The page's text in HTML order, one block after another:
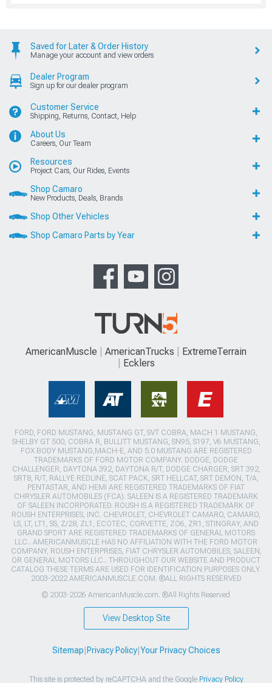
Saved for Later & Order History
Manage your account and view orders
Dealer Program
Sign up for our dealer program
Customer Service
Shipping, Returns, Contact, Help
About Us
Careers, Our Team
Resources
Project Cars, Our Rides, Events
Shop Camaro
New Products, Deals, Brands
Shop Other Vehicles
Shop Camaro Parts by Year
AmericanMuscle AmericanTrucks
ExtremeTerrain
Ecklers
FORD, FORD MUSTANG, MUSTANG GT, SVT COBRA, MACH 1 MUSTANG,
SHELBY GT 500, COBRA R, BULLITT MUSTANG, SN95, S197, V6 MUSTANG,
FOX BODY MUSTANG,MACH-E, AND 5.0 MUSTANG ARE REGISTERED
TRADEMARKS OF FORD MOTOR COMPANY. DODGE, DODGE
CHALLENGER, DAYTONA 392, DAYTONA R/T, DODGE CHARGER, SRT 392,
SRT8, R/T, RALLYE REDLINE, SCAT PACK, SRT HELLCAT, SRT DEMON, T/A,
PENTASTAR, AND HEMI ARE REGISTERED TRADEMARKS OF FIAT
CHRYSLER AUTOMOBILES (FCA). SALEEN IS A REGISTERED TRADEMARK
OF SALEEN INCORPORATED. ROUSH IS A REGISTERED TRADEMARK OF
ROUSH ENTERPRISES, INC. CHEVROLET, CHEVROLET CAMARO, CAMARO,
LS, LT, LT1, SS, Z/28, ZL1, ECOTEC, CORVETTE, ZO6, ZR1, STINGRAY, AND
GRAND SPORT ARE REGISTERED TRADEMARKS OF GENERAL MOTORS
LLC.. AMERICANMUSCLE HAS NO AFFILIATION WITH THE FORD MOTOR
COMPANY, ROUSH ENTERPRISES, FIAT CHRYSLER AUTOMOBILES, SALEEN,
OR GENERAL MOTORS LLC.. THROUGHOUT OUR WEBSITE AND PRODUCT
CATALOG THESE TERMS ARE USED FOR IDENTIFICATION PURPOSES ONLY.
2003-2022 AMERICANMUSCLE.COM. ®ALL RIGHTS RESERVED
© 2003-2026 AmericanMuscle.com. ®All Rights Reserved
View Desktop Site
Sitemap Privacy Policy| Your Privacy Choices
This site is protected by reCAPTCHA and the Google Privacy Policy